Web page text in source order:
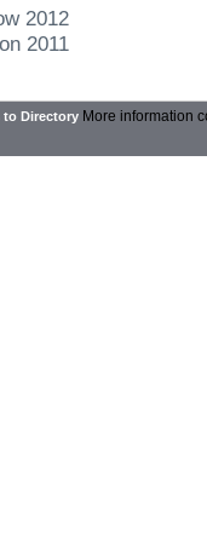
2012
2011
to Directory More information